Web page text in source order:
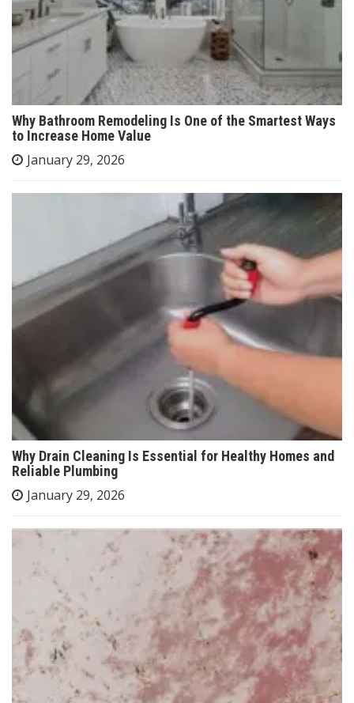
Why Bathroom Remodeling Is One of the Smartest Ways
to Increase Home Value
January 29, 2026
Why Drain Cleaning Is Essential for Healthy Homes and
Reliable Plumbing
January 29, 2026